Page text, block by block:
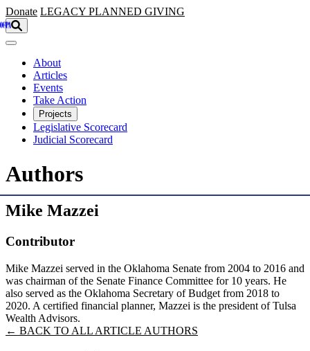
Skip to main content
Donate LEGACY PLANNED GIVING
About
Articles
Events
Take Action
Projects
Legislative Scorecard
Judicial Scorecard
Authors
Mike Mazzei
Contributor
Mike Mazzei served in the Oklahoma Senate from 2004 to 2016 and
was chairman of the Senate Finance Committee for 10 years. He
also served as the Oklahoma Secretary of Budget from 2018 to
2020. A certified financial planner, Mazzei is the president of Tulsa
Wealth Advisors.
← BACK TO ALL ARTICLE AUTHORS